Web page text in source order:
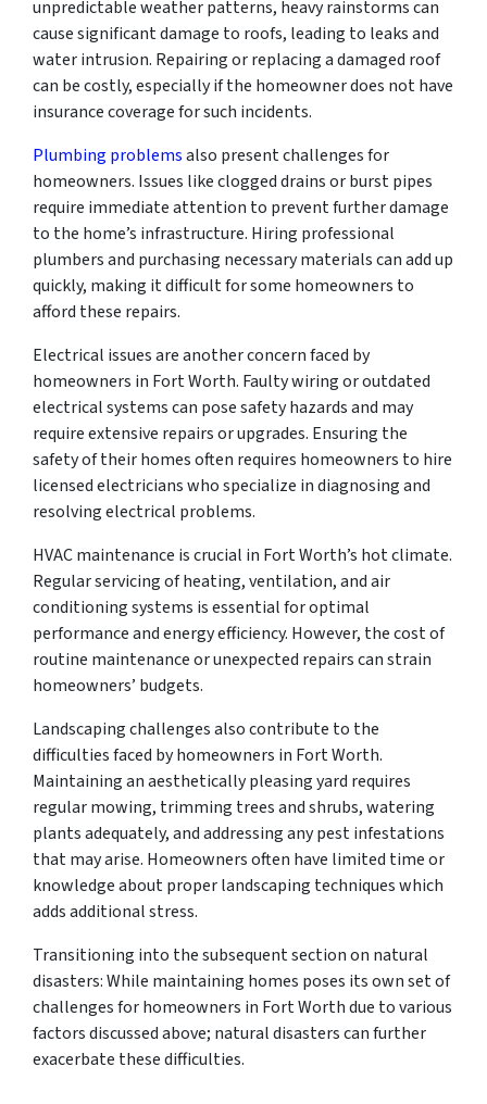
unpredictable weather patterns, heavy rainstorms can
cause significant damage to roofs, leading to leaks and
water intrusion. Repairing or replacing a damaged roof
can be costly, especially if the homeowner does not have
insurance coverage for such incidents.
Plumbing problemsalso present challenges for
homeowners. Issues like clogged drains or burst pipes
require immediate attention to prevent further damage
to the home’s infrastructure. Hiring professional
plumbers and purchasing necessary materials can add up
quickly, making it difficult for some homeowners to
afford these repairs.
Electrical issues are another concern faced by
homeowners in Fort Worth. Faulty wiring or outdated
electrical systems can pose safety hazards and may
require extensive repairs or upgrades. Ensuring the
safety of their homes often requires homeowners to hire
licensed electricians who specialize in diagnosing and
resolving electrical problems.
HVAC maintenance is crucial in Fort Worth’s hot climate.
Regular servicing of heating, ventilation, and air
conditioning systems is essential for optimal
performance and energy efficiency. However, the cost of
routine maintenance or unexpected repairs can strain
homeowners’ budgets.
Landscaping challenges also contribute to the
difficulties faced by homeowners in Fort Worth.
Maintaining an aesthetically pleasing yard requires
regular mowing, trimming trees and shrubs, watering
plants adequately, and addressing any pest infestations
that may arise. Homeowners often have limited time or
knowledge about proper landscaping techniques which
adds additional stress.
Transitioning into the subsequent section on natural
disasters: While maintaining homes poses its own set of
challenges for homeowners in Fort Worth due to various
factors discussed above; natural disasters can further
exacerbate these difficulties.